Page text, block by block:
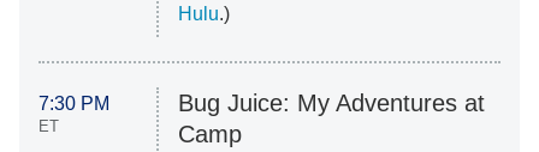
Hulu.)
7:30 PM
ET
Bug Juice: My Adventures at
Camp